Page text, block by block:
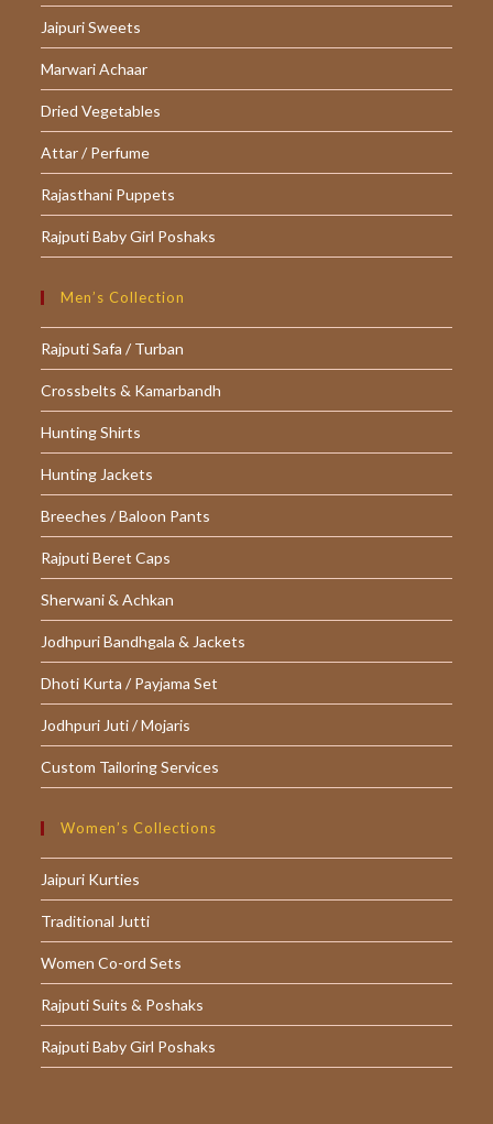
new
new
Jaipuri Sweets
Marwari Achaar
Dried Vegetables
Attar / Perfume
Rajasthani Puppets
Rajputi Baby Girl Poshaks
Men’s Collection
Rajputi Safa / Turban
Crossbelts & Kamarbandh
Hunting Shirts
Hunting Jackets
Breeches / Baloon Pants
Rajputi Beret Caps
Sherwani & Achkan
Jodhpuri Bandhgala & Jackets
Dhoti Kurta / Payjama Set
Jodhpuri Juti / Mojaris
Custom Tailoring Services
Women’s Collections
Jaipuri Kurties
Traditional Jutti
Women Co-ord Sets
Rajputi Suits & Poshaks
Rajputi Baby Girl Poshaks